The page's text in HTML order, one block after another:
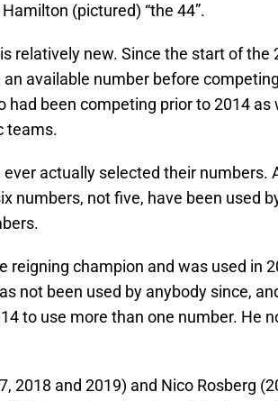
(pictured) “the 44”.
relatively new. Since the start of the
available number before
had been competing prior to 2014 as
teams.
actually selected their numbers.
numbers, not five, have been used
reigning champion and was used in
not been used by anybody since,
to use more than one number. He
2018 and 2019) and Nico Rosberg